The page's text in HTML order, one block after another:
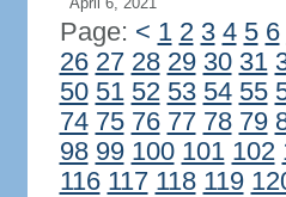
Page: < 1 2 3 4 5 6
26 27 28 29 30 31
50 51 52 53 54 55
74 75 76 77 78 79
98 99 100 101 102
116 117 118 119